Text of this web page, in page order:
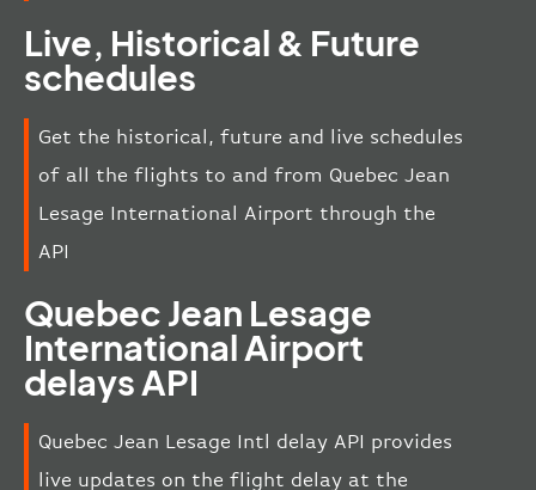
Live, Historical & Future
schedules
Get the historical, future and live schedules
of all the flights to and from Quebec Jean
Lesage International Airport through the
API
Quebec Jean Lesage
International Airport
delays API
Quebec Jean Lesage Intl delay API provides
live updates on the flight delay at the